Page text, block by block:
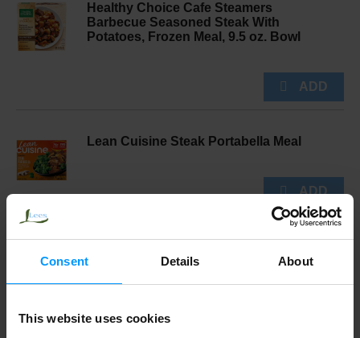
Consent Details About
This website uses cookies
Healthy Choice Cafe Steamers
Barbecue Seasoned Steak With
Potatoes, Frozen Meal, 9.5 oz. Bowl
Lean Cuisine Steak Portabella Meal